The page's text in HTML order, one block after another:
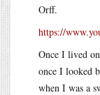
Orff.
https://
Once I lived
once I looked
when I was a